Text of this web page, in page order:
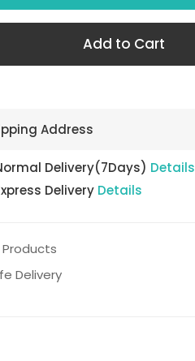
Add to Cart
Address
Delivery(7Days) Details
Delivery Details
Delivery